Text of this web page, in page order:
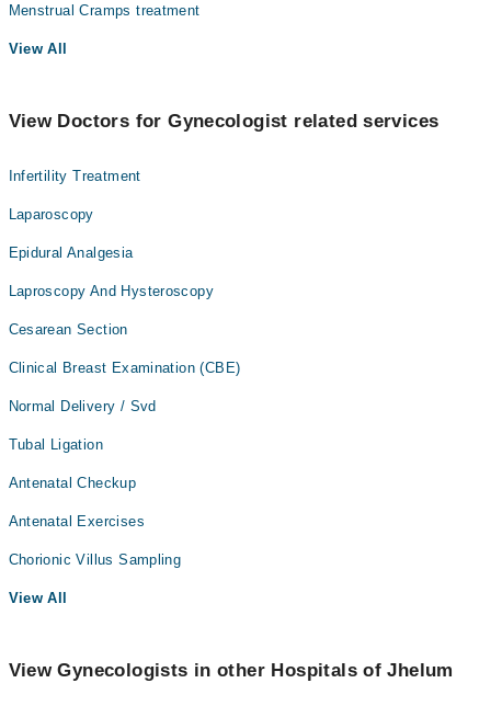
Menstrual Cramps treatment
View All
View Doctors for Gynecologist related services
Infertility Treatment
Laparoscopy
Epidural Analgesia
Laproscopy And Hysteroscopy
Cesarean Section
Clinical Breast Examination (CBE)
Normal Delivery / Svd
Tubal Ligation
Antenatal Checkup
Antenatal Exercises
Chorionic Villus Sampling
View All
View Gynecologists in other Hospitals of Jhelum